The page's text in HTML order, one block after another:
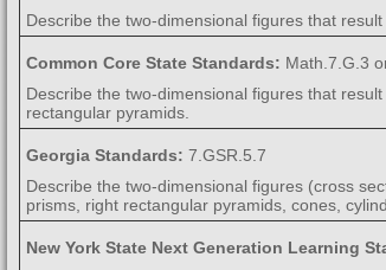
Describe the two-dimensional figures that
Common Core State Standards: Math.7.G.3
Describe the two-dimensional figures that
rectangular pyramids.
Georgia Standards: 7.GSR.5.7
Describe the two-dimensional figures (cross
prisms, right rectangular pyramids, cones,
New York State Next Generation Learning